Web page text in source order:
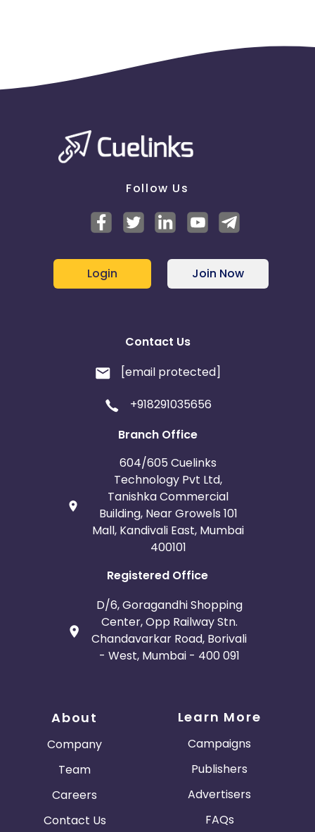
Follow Us
Login Join Now
Contact Us
[email protected]
+918291035656
Branch Office
604/605 Cuelinks
Technology Pvt Ltd,
Tanishka Commercial
Building, Near Growels 101
Mall, Kandivali East, Mumbai
400101
Registered Office
D/6, Goragandhi Shopping
Center, Opp Railway Stn.
Chandavarkar Road, Borivali
- West, Mumbai - 400 091
About
Company
Team
Careers
Contact Us
Learn More
Campaigns
Publishers
Advertisers
FAQs